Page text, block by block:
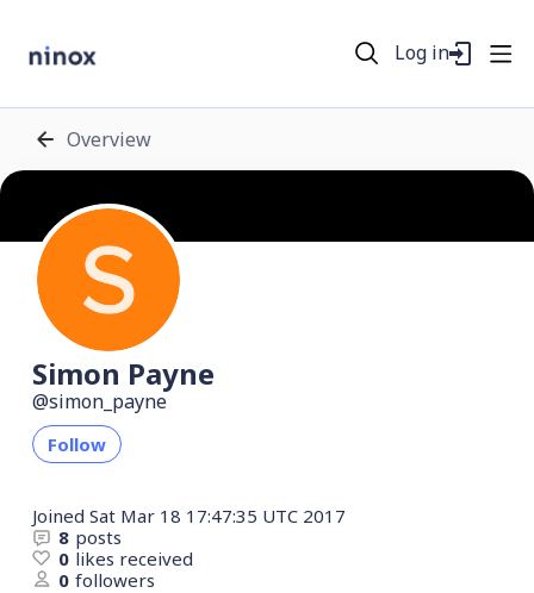
Log in
Overview
Simon Payne
simon_payne
Follow
Joined Sat Mar 18 17:47:35 UTC 2017
8 posts
0 likes received
0 followers